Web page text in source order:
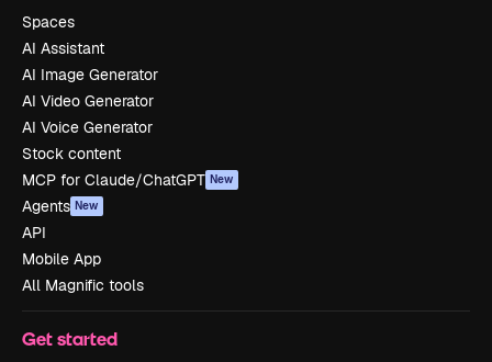
Spaces
AI Assistant
AI Image Generator
AI Video Generator
AI Voice Generator
Stock content
MCP for Claude/ChatGPT New
Agents New
API
Mobile App
All Magnific tools
Get started